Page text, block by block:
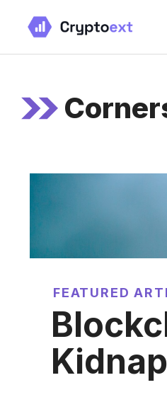
content
FEATURED